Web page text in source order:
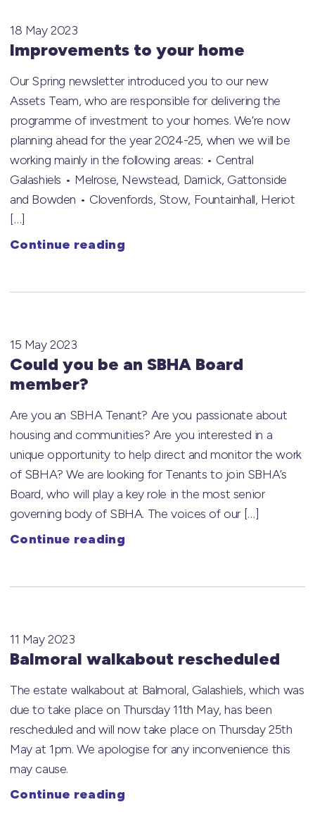
Improvements to your home
18 May 2023
Our Spring newsletter introduced you to our new
Assets Team, who are responsible for delivering the
programme of investment to your homes. We’re now
planning ahead for the year 2024-25, when we will be
working mainly in the following areas: • Central
Galashiels • Melrose, Newstead, Darnick, Gattonside
and Bowden • Clovenfords, Stow, Fountainhall, Heriot
[…]
Continue reading
Could you be an SBHA Board
member?
15 May 2023
Are you an SBHA Tenant? Are you passionate about
housing and communities? Are you interested in a
unique opportunity to help direct and monitor the work
of SBHA? We are looking for Tenants to join SBHA’s
Board, who will play a key role in the most senior
governing body of SBHA. The voices of our […]
Continue reading
Balmoral walkabout rescheduled
11 May 2023
The estate walkabout at Balmoral, Galashiels, which was
due to take place on Thursday 11th May, has been
rescheduled and will now take place on Thursday 25th
May at 1pm. We apologise for any inconvenience this
may cause.
Continue reading